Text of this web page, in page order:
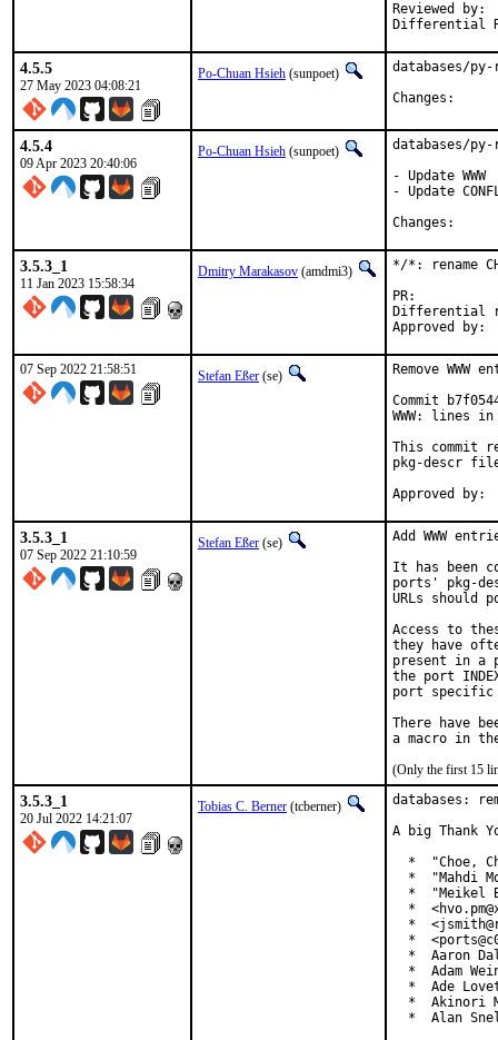
Reviewed by:	portmgr, vishwin, yuri
4.5.5
27 May 2023 04:08:21
Po-Chuan Hsieh (sunpoet)
databases/
4.5.4
09 Apr 2023 20:40:06
Po-Chuan Hsieh (sunpoet)
databases/
- Update WWW
- Update
3.5.3_1
11 Jan 2023 15:58:34
Dmitry Marakasov (amdmi3)
*/*: rename
Differential
07 Sep 2022 21:58:51 Stefan Eßer (se)
Remove
Commit
WWW: lines
This commit
pkg-descr
3.5.3_1
07 Sep 2022 21:10:59
Stefan Eßer (se)
Add WWW
It has been
ports' pkg-
URLs should
Access to
they have
present in a
the port
port specific
There have
(Only the first 15
3.5.3_1
20 Jul 2022 14:21:07
Tobias C. Berner (tcberner)
databases:
A big Thank
*  "Choe,
*  "Mahdi
*  "Meikel
*
*
*
*  Aaron
*  Adam
*  Ade
*  Akinori
*  Alan